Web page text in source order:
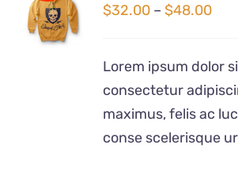
Rated
4.00out of
5
DETAILS
$32.00 – $48.00Price
Lorem ipsum dolor
consectetur
maximus, felis ac
conse scelerisque